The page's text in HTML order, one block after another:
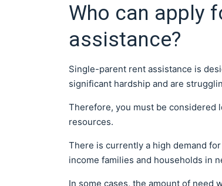
Who can apply
assistance?
Single-parent rent assistance is
significant hardship and are
Therefore, you must be considered
resources.
There is currently a high demand
income families and households in
In some cases, the amount of need